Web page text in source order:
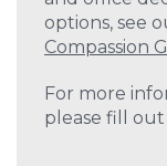
options, see
Compassion
For more
please fill